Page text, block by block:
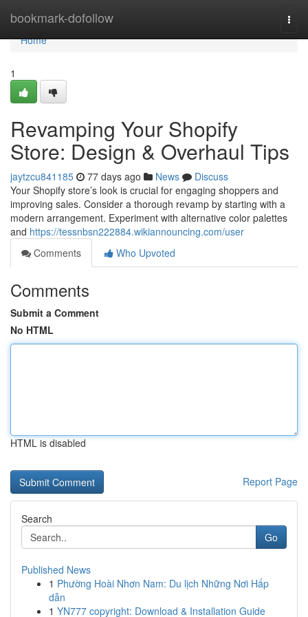
bookmark-dofollow
Home
Home
1
Revamping Your Shopify
Store: Design & Overhaul Tips
jaytzcu841185 77 days ago News
Discuss
Your Shopify store’s look is crucial for engaging shoppers and
improving sales. Consider a thorough revamp by starting with a
modern arrangement. Experiment with alternative color palettes
and https://tessnbsn222884.wikiannouncing.com/user
Comments
Who Upvoted
Comments
Submit a Comment
No HTML
HTML is disabled
Report Page
Search
Go
Published News
1 Phường Hoài Nhơn Nam: Du lịch Những Nơi Hấp
dẫn
1 YN777 copyright: Download & Installation Guide